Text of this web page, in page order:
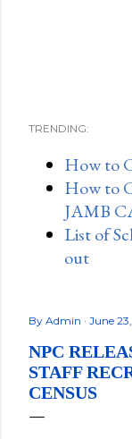
TRENDING:
How to
How to
JAMB
List of
out
By Admin June
NPC
STAFF
CENSUS